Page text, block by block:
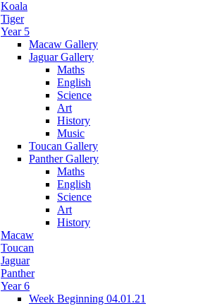
Koala
Tiger
Year 5
Macaw Gallery
Jaguar Gallery
Maths
English
Science
Art
History
Music
Toucan Gallery
Panther Gallery
Maths
English
Science
Art
History
Macaw
Toucan
Jaguar
Panther
Year 6
Week Beginning 04.01.21